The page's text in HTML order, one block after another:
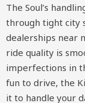
The Soul’s
through tight city
dealerships near
ride quality is
imperfections in
fun to drive, the
it to handle your